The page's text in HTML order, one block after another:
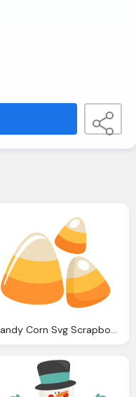
Candy Corn Svg Scrapbook Cut File Cute Clipart Files For